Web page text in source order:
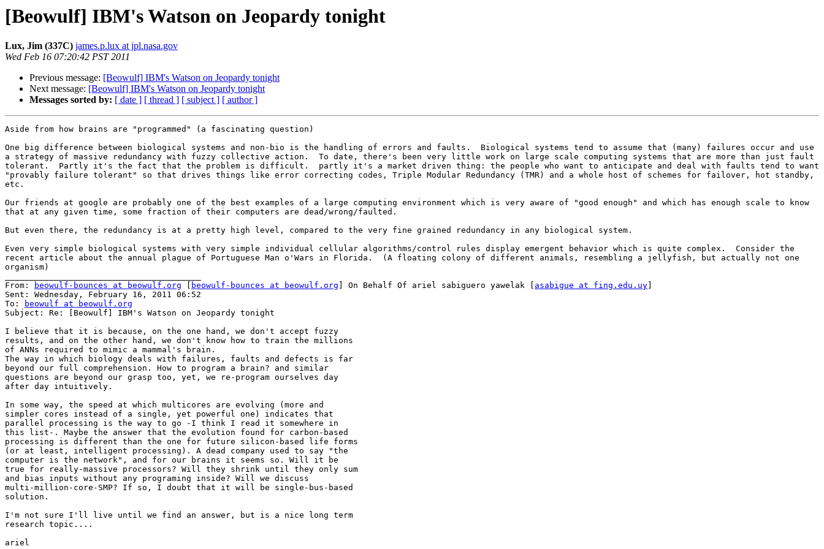
[Beowulf] IBM's Watson on Jeopardy tonight
Lux, Jim (337C) james.p.lux at jpl.nasa.gov
Wed Feb 16 07:20:42 PST 2011
Previous message: [Beowulf] IBM's Watson on Jeopardy tonight
Next message: [Beowulf] IBM's Watson on Jeopardy tonight
Messages sorted by: [ date ] [ thread ] [ subject ] [ author ]
Aside from how brains are "programmed" (a fascinating question)
One big difference between biological systems and non-bio is the handling of errors and faults.  Biological systems tend to assume that (many) failures occur and use
a strategy of massive redundancy with fuzzy collective action.  To date, there's been very little work on large scale computing systems that are more than just fault
tolerant.  Partly it's the fact that the problem is difficult.  partly it's a market driven thing: the people who want to anticipate and deal with faults tend to want
"provably failure tolerant" so that drives things like error correcting codes, Triple Modular Redundancy (TMR) and a whole host of schemes for failover, hot standby,
etc.
Our friends at google are probably one of the best examples of a large computing environment which is very aware of "good enough" and which has enough scale to know
that at any given time, some fraction of their computers are dead/wrong/faulted.
But even there, the redundancy is at a pretty high level, compared to the very fine grained redundancy in any biological system.
Even very simple biological systems with very simple individual cellular algorithms/control rules display emergent behavior which is quite complex.  Consider the
recent article about the annual plague of Portuguese Man o'Wars in Florida.  (A floating colony of different animals, resembling a jellyfish, but actually not one
organism)
From:
beowulf-bounces at beowulf.org beowulf-bounces at beowulf.org ] On Behalf Of ariel sabiguero yawelak [ asabigue at fing.edu.uy
Sent: Wednesday, February 16, 2011 06:52
To:
beowulf at beowulf.org
Subject: Re: [Beowulf] IBM's Watson on Jeopardy tonight
I believe that it is because, on the one hand, we don't accept fuzzy
results, and on the other hand, we don't know how to train the millions
of ANNs required to mimic a mammal's brain.
The way in which biology deals with failures, faults and defects is far
beyond our full comprehension. How to program a brain? and similar
questions are beyond our grasp too, yet, we re-program ourselves day
after day intuitively.
In some way, the speed at which multicores are evolving (more and
simpler cores instead of a single, yet powerful one) indicates that
parallel processing is the way to go -I think I read it somewhere in
this list-. Maybe the answer that the evolution found for carbon-based
processing is different than the one for future silicon-based life forms
(or at least, intelligent processing). A dead company used to say "the
computer is the network", and for our brains it seems so. Will it be
true for really-massive processors? Will they shrink until they only sum
and bias inputs without any programing inside? Will we discuss
multi-million-core-SMP? If so, I doubt that it will be single-bus-based
solution.
I'm not sure I'll live until we find an answer, but is a nice long term
research topic....
ariel